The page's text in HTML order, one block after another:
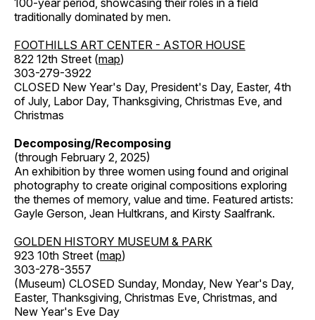
100-year period, showcasing their roles in a field
traditionally dominated by men.
FOOTHILLS ART CENTER - ASTOR HOUSE
822 12th Street (map)
303-279-3922
CLOSED New Year's Day, President's Day, Easter, 4th
of July, Labor Day, Thanksgiving, Christmas Eve, and
Christmas
Decomposing/Recomposing
(through February 2, 2025)
An exhibition by three women using found and original
photography to create original compositions exploring
the themes of memory, value and time. Featured artists:
Gayle Gerson, Jean Hultkrans, and Kirsty Saalfrank.
GOLDEN HISTORY MUSEUM & PARK
923 10th Street (map)
303-278-3557
(Museum) CLOSED Sunday, Monday, New Year's Day,
Easter, Thanksgiving, Christmas Eve, Christmas, and
New Year's Eve Day